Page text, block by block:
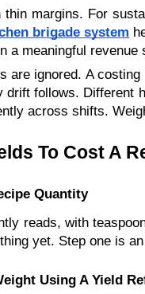
margins. For
brigade system
a meaningful
are ignored. A
follows. Different
across shifts.
To Cost A
Quantity
reads, with
yet. Step one is
Using A Yield